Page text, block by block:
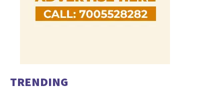
TRENDING